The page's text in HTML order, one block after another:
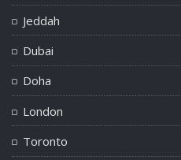
Jeddah
Dubai
Doha
London
Toronto